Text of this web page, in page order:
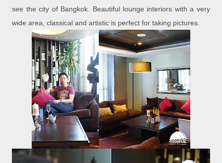
see the city of Bangkok. Beautiful lounge interiors with a very
wide area, classical and artistic is perfect for taking pictures.